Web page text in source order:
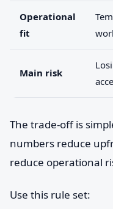
Operational
fit
Main risk
The trade-off is
numbers reduce
reduce operational
Use this rule set: